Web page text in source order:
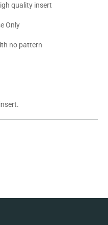
quality insert
Only
no pattern